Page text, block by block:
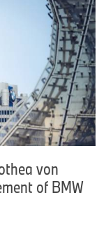
von
of BMW